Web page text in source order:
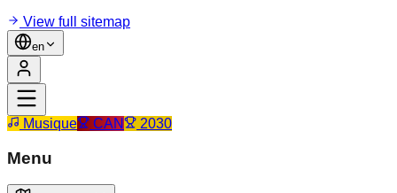
View full sitemap
en
Musique CAN 2030
Menu